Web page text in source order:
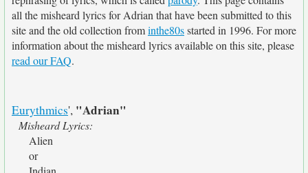
all the misheard lyrics for Adrian that have been submitted to this
site and the old collection frominthe80sstarted in 1996. For more
information about the misheard lyrics available on this site, please
read our FAQ.
Eurythmics', "Adrian"
Misheard Lyrics:
Alien
or